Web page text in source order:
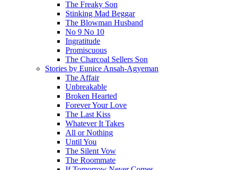
The Freaky Son
Stinking Mad Beggar
The Blowman Husband
No 9 No 10
Ingratitude
Promiscuous
The Charcoal Sellers Son
Stories by Eunice Ansah-Agyeman
The Affair
Unbreakable
Broken Hearted
Forever Your Love
The Last Kiss
Whatever It Takes
All or Nothing
Until You
The Silent Vow
The Roommate